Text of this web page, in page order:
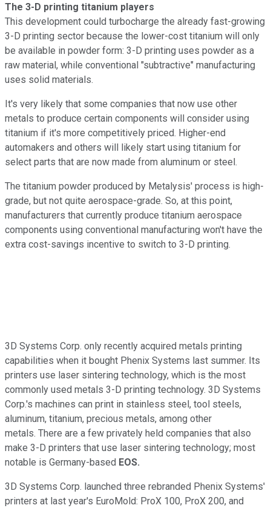
The 3-D printing titanium players
This development could turbocharge the already fast-growing
3-D printing sector because the lower-cost titanium will only
be available in powder form: 3-D printing uses powder as a
raw material, while conventional "subtractive" manufacturing
uses solid materials.
It's very likely that some companies that now use other
metals to produce certain components will consider using
titanium if it's more competitively priced. Higher-end
automakers and others will likely start using titanium for
select parts that are now made from aluminum or steel.
The titanium powder produced by Metalysis' process is high-
grade, but not quite aerospace-grade. So, at this point,
manufacturers that currently produce titanium aerospace
components using conventional manufacturing won't have the
extra cost-savings incentive to switch to 3-D printing.
3D Systems Corp. only recently acquired metals printing
capabilities when it bought Phenix Systems last summer. Its
printers use laser sintering technology, which is the most
commonly used metals 3-D printing technology. 3D Systems
Corp.'s machines can print in stainless steel, tool steels,
aluminum, titanium, precious metals, among other
metals. There are a few privately held companies that also
make 3-D printers that use laser sintering technology; most
notable is Germany-based EOS.
3D Systems Corp. launched three rebranded Phenix Systems'
printers at last year's EuroMold: ProX 100, ProX 200, and